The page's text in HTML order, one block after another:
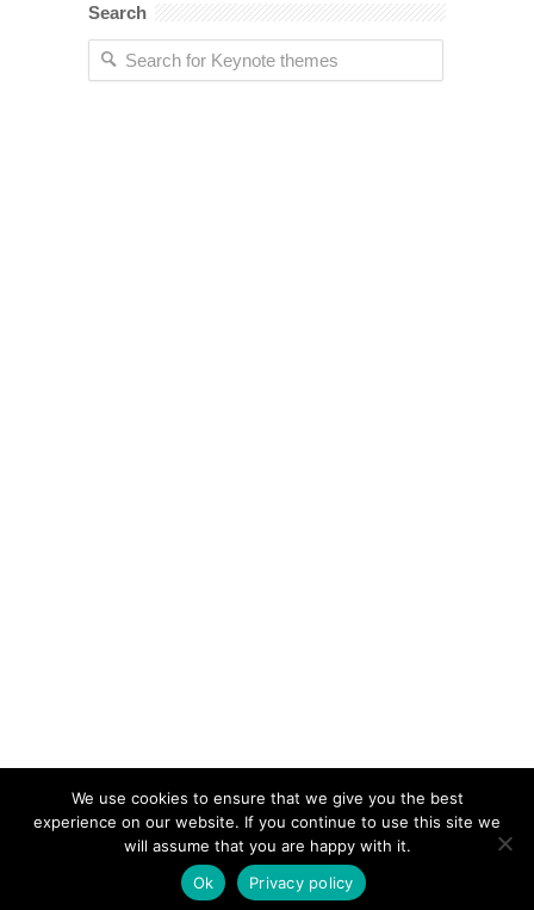
Search
KeynoteTemplate.com |Privacy Policy
We use cookies to ensure that we give you the best
experience on our website. If you continue to use this site we
will assume that you are happy with it.
Ok
Privacy policy